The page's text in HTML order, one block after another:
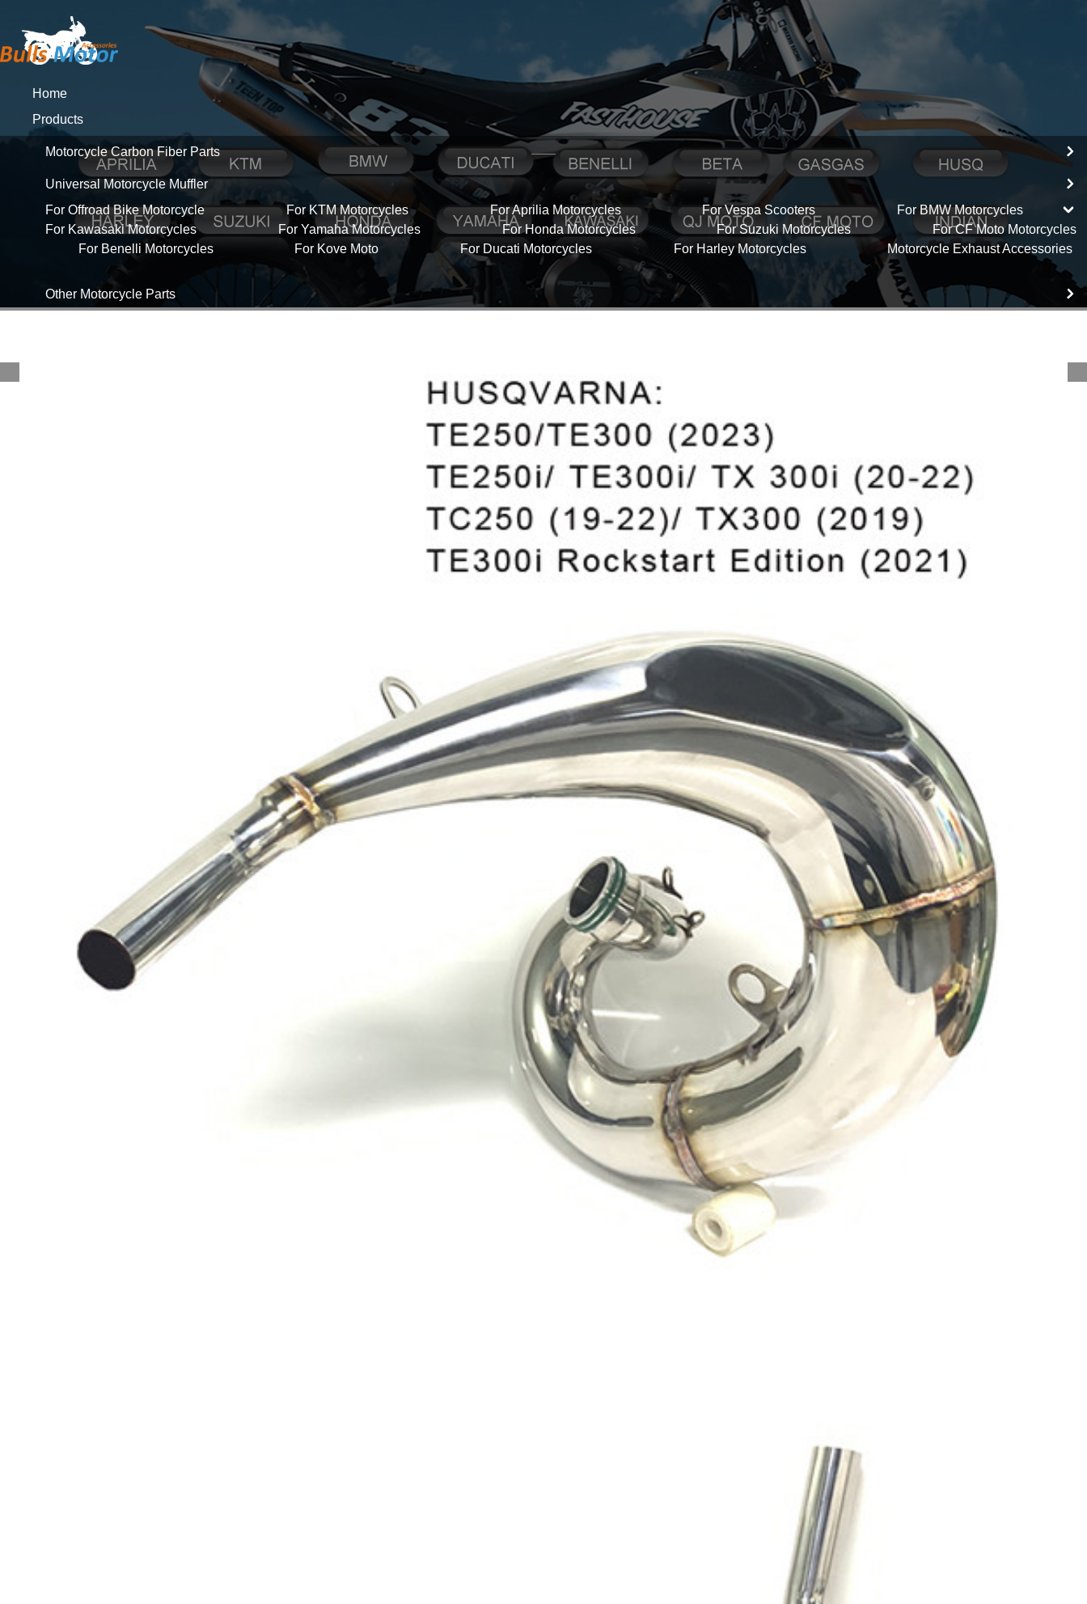
Home
Products
Motorcycle Carbon Fiber Parts
Universal Motorcycle Muffler
For Offroad Bike Motorcycle
For KTM Motorcycles For Aprilia Motorcycles For Vespa Scooters
For BMW Motorcycles
For Kawasaki Motorcycles
For Yamaha Motorcycles For Honda Motorcycles For Suzuki Motorcycles
For CF Moto Motorcycles
For Benelli Motorcycles
For Kove Moto For Ducati Motorcycles For Harley Motorcycles Motorcycle Exhaust Accessories
Other Motorcycle Parts